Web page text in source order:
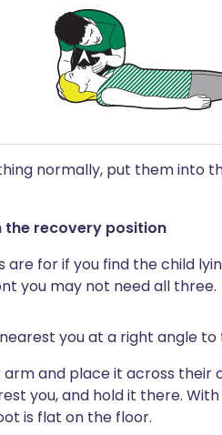
normally, put them into
the recovery position
are for if you find the child
you may not need all three.
you at a right angle
and place it across their
you, and hold it there.
is flat on the floor.